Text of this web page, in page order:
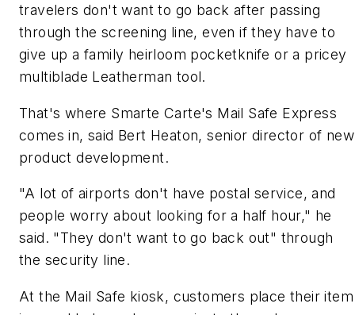
travelers don't want to go back after passing
through the screening line, even if they have to
give up a family heirloom pocketknife or a pricey
multiblade Leatherman tool.
That's where Smarte Carte's Mail Safe Express
comes in, said Bert Heaton, senior director of new
product development.
"A lot of airports don't have postal service, and
people worry about looking for a half hour," he
said. "They don't want to go back out" through
the security line.
At the Mail Safe kiosk, customers place their item